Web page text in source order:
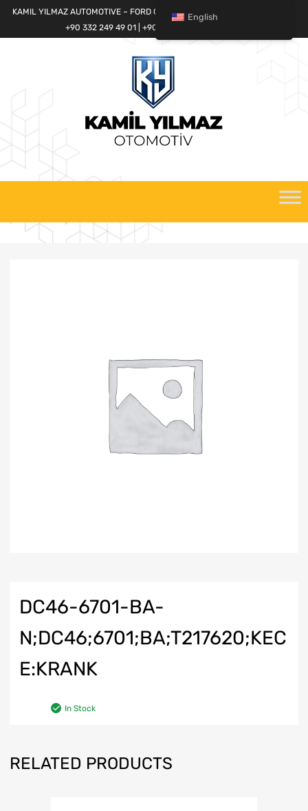
KAMIL YILMAZ AUTOMOTIVE – FORD CARGO SPARE PARTS WORLD
+90 332 249 49 01 | +90 532 685 32 42
DC46-6701-BA-
N;DC46;6701;BA;T217620;KEC
E:KRANK
In Stock
RELATED PRODUCTS
English